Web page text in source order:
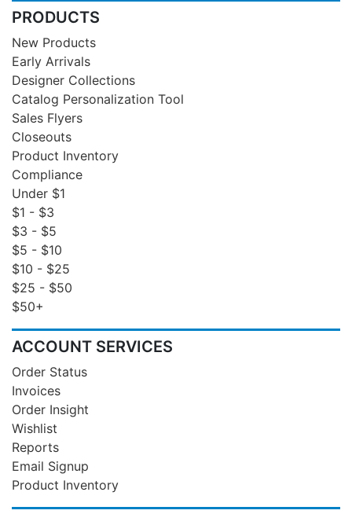
PRODUCTS
New Products
Early Arrivals
Designer Collections
Catalog Personalization Tool
Sales Flyers
Closeouts
Product Inventory
Compliance
Under $1
$1 - $3
$3 - $5
$5 - $10
$10 - $25
$25 - $50
$50+
ACCOUNT SERVICES
Order Status
Invoices
Order Insight
Wishlist
Reports
Email Signup
Product Inventory